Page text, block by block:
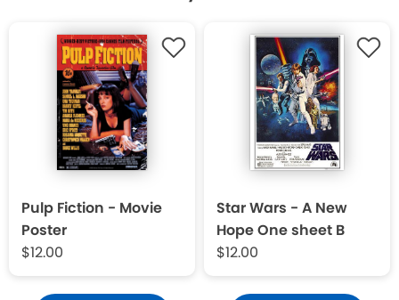
Pulp Fiction - Movie
Poster
$12.00
Star Wars - A New
Hope One sheet B
$12.00